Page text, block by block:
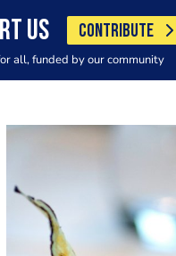
US CONTRIBUTE
all, funded by our community